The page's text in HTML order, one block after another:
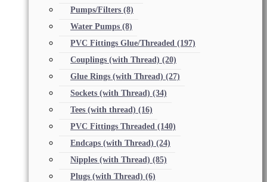
Pumps/Filters (8)
Water Pumps (8)
PVC Fittings Glue/Threaded (197)
Couplings (with Thread) (20)
Glue Rings (with Thread) (27)
Sockets (with Thread) (34)
Tees (with thread) (16)
PVC Fittings Threaded (140)
Endcaps (with Thread) (24)
Nipples (with Thread) (85)
Plugs (with Thread) (6)